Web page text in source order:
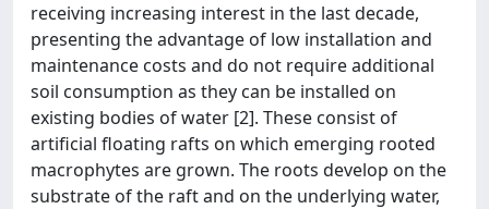
receiving increasing interest in the last decade,
presenting the advantage of low installation and
maintenance costs and do not require additional
soil consumption as they can be installed on
existing bodies of water [2]. These consist of
artificial floating rafts on which emerging rooted
macrophytes are grown. The roots develop on the
substrate of the raft and on the underlying water,